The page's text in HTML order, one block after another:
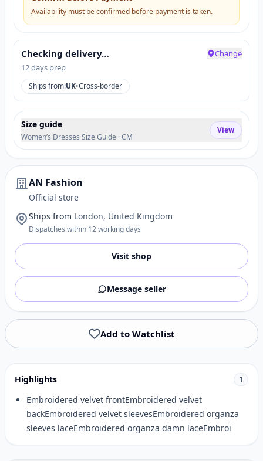
Availability must be confirmed before payment is taken.
Checking delivery…
12 days prep
Ships from:UK•Cross-border
Change
Size guide
Women’s Dresses Size Guide · CM
View
AN Fashion
Official store
Ships from London, United Kingdom
Dispatches within 12 working days
Visit shop
Message seller
Add to Watchlist
Highlights 1
Embroidered velvet frontEmbroidered velvet
backEmbroidered velvet sleevesEmbroidered organza
sleeves laceEmbroidered organza damn laceEmbroi